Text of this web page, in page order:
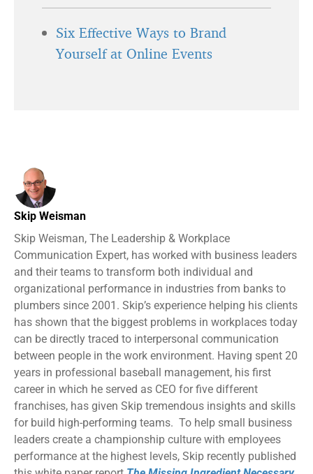
Six Effective Ways to Brand
Yourself at Online Events
Skip Weisman
Skip Weisman, The Leadership & Workplace
Communication Expert, has worked with business leaders
and their teams to transform both individual and
organizational performance in industries from banks to
plumbers since 2001. Skip’s experience helping his clients
has shown that the biggest problems in workplaces today
can be directly traced to interpersonal communication
between people in the work environment. Having spent 20
years in professional baseball management, his first
career in which he served as CEO for five different
franchises, has given Skip tremendous insights and skills
for build high-performing teams. To help small business
leaders create a championship culture with employees
performance at the highest levels, Skip recently published